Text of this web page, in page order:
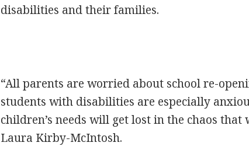
disabilities and their families.
“All parents are worried about school re-
students with disabilities are especially
children’s needs will get lost in the chaos that
Laura Kirby-McIntosh.